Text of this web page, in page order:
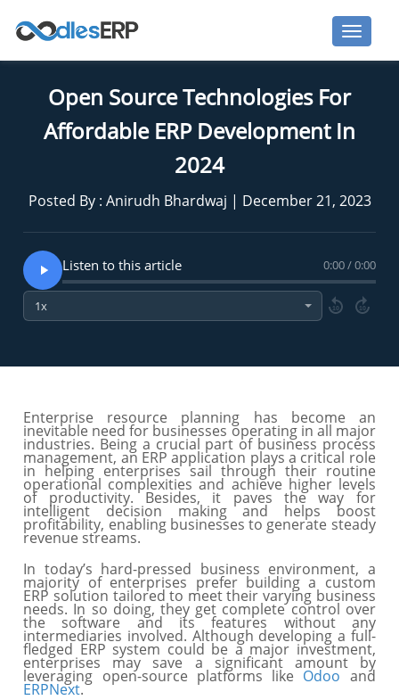
Open Source Technologies For
Affordable ERP Development In
2024
Posted By : Anirudh Bhardwaj | December 21, 2023
Listen to this article 0:00 / 0:00
10 10
Enterprise resource planning has become an
inevitable need for businesses operating in all major
industries. Being a crucial part of business process
management, an ERP application plays a critical role
in helping enterprises sail through their routine
operational complexities and achieve higher levels
of productivity. Besides, it paves the way for
intelligent decision making and helps boost
profitability, enabling businesses to generate steady
revenue streams.
In today’s hard-pressed business environment, a
majority of enterprises prefer building a custom
ERP solution tailored to meet their varying business
needs. In so doing, they get complete control over
the software and its features without any
intermediaries involved. Although developing a full-
fledged ERP system could be a major investment,
enterprises may save a significant amount by
leveraging open-source platforms like Odoo and
ERPNext.